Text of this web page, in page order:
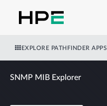
EXPLORE PATHFINDER APPS
SNMP MIB Explorer